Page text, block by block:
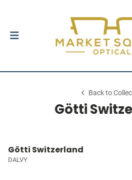
Back to
Götti
Götti Switzerland
DALVY